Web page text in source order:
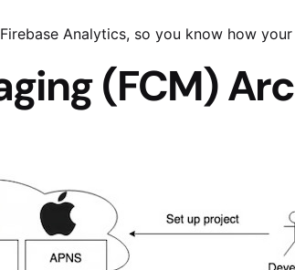
Analytics, so you know how
(FCM)